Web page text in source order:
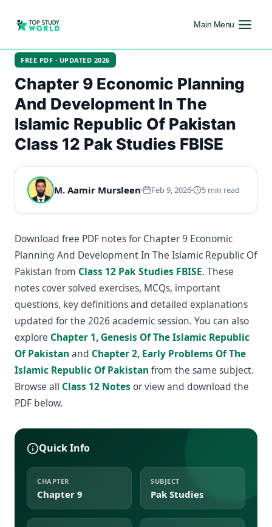
Main Menu
FREE PDF · UPDATED 2026
Chapter 9 Economic Planning
And Development In The
Islamic Republic Of Pakistan
Class 12 Pak Studies FBISE
M. Aamir Mursleen Feb 9, 2026 5 min read
Download free PDF notes for Chapter 9 Economic
Planning And Development In The Islamic Republic Of
Pakistan from Class 12 Pak Studies FBISE. These
notes cover solved exercises, MCQs, important
questions, key definitions and detailed explanations
updated for the 2026 academic session. You can also
explore Chapter 1, Genesis Of The Islamic Republic
Of Pakistan and Chapter 2, Early Problems Of The
Islamic Republic Of Pakistan from the same subject.
Browse all Class 12 Notes or view and download the
PDF below.
Quick Info
CHAPTER
Chapter 9
SUBJECT
Pak Studies